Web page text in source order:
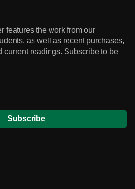
features the work from our
as well as recent purchases,
current readings. Subscribe to be